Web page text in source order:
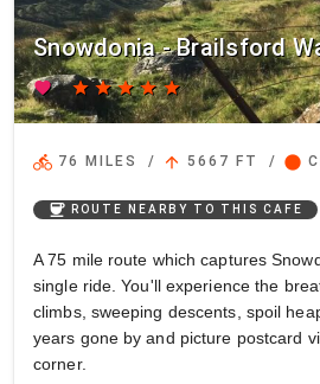
Snowdonia - Brailsford
favorite star starstarstarstar
directions_bike 76 MILES / arrow_upward 5667 FT / circle
coffee ROUTE NEARBY TO THIS CAFE
A 75 mile route which captures
single ride. You'll experience the
climbs, sweeping descents, spoil
years gone by and picture postcard
corner.